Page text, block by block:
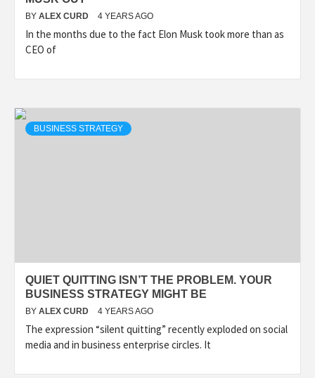
BY ALEX CURD 4 YEARS AGO
In the months due to the fact Elon Musk took more than as
CEO of
BUSINESS STRATEGY
QUIET QUITTING ISN’T THE PROBLEM. YOUR
BUSINESS STRATEGY MIGHT BE
BY ALEX CURD 4 YEARS AGO
The expression “silent quitting” recently exploded on social
media and in business enterprise circles. It